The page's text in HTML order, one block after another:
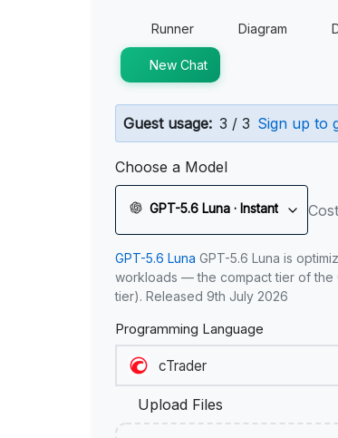
Runner Diagram
New Chat
Guest usage: 3 / 3 Sign up to
Choose a Model
GPT-5.6 Luna · Instant
GPT-5.6 Luna GPT-5.6 Luna is
workloads — the compact tier of the
tier). Released 9th July 2026
Programming Language
Upload Files